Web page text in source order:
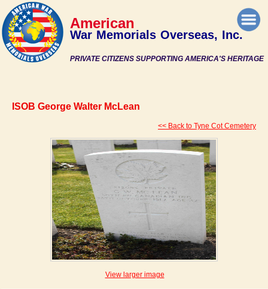
PRIVATE CITIZENS SUPPORTING AMERICA'S HERITAGE
American
War Memorials Overseas, Inc.
ISOB George Walter McLean
<< Back to Tyne Cot Cemetery
View larger image